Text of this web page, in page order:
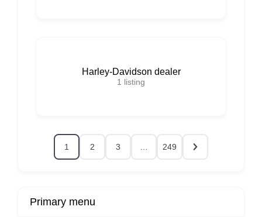
Harley-Davidson dealer
1 listing
1 2 3 249
Primary menu